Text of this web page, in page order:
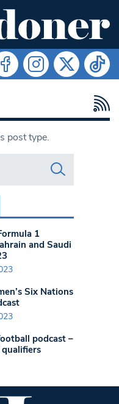
post type.
1
and Saudi
Six Nations
podcast –